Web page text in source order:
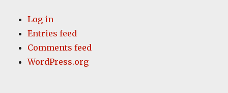
Log in
Entries feed
Comments feed
WordPress.org